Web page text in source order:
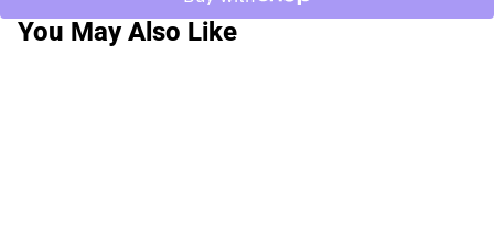
You May Also Like